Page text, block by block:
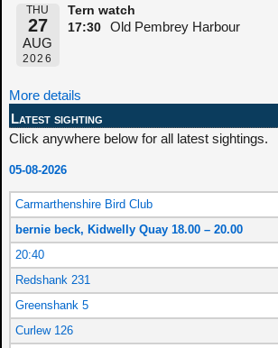
THU
27
AUG
2026
Tern watch
17:30
Old Pembrey Harbour
More details
Latest sighting
Click anywhere below for all latest sightings.
05-08-2026
Carmarthenshire Bird Club
bernie beck, Kidwelly Quay 18.00 – 20.00
20:40
Redshank 231
Greenshank 5
Curlew 126